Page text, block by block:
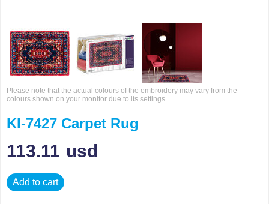
Please note that the actual colours of the embroidery may vary from the
colours shown on your monitor due to its settings.
KI-7427 Carpet Rug
113.11 usd
Add to cart